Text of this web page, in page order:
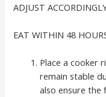
ADJUST
EAT WITHIN 48
Place a cooker
remain stable
also ensure